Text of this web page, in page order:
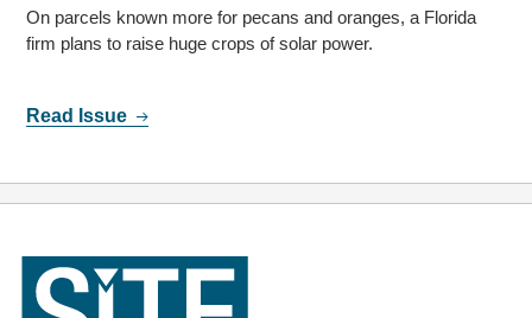
On parcels known more for pecans and oranges, a Florida
firm plans to raise huge crops of solar power.
Read Issue